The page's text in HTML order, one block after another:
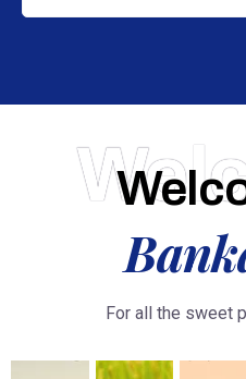
For all the sweet